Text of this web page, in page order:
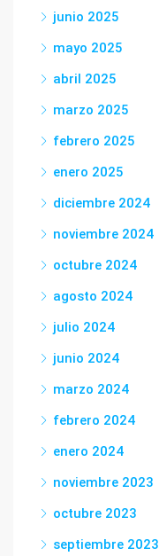
junio 2025
mayo 2025
abril 2025
marzo 2025
febrero 2025
enero 2025
diciembre 2024
noviembre 2024
octubre 2024
agosto 2024
julio 2024
junio 2024
marzo 2024
febrero 2024
enero 2024
noviembre 2023
octubre 2023
septiembre 2023